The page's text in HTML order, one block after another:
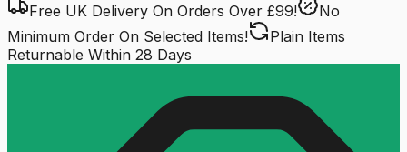
Free UK Delivery On Orders Over £99!
No
Minimum Order On Selected Items!
Plain Items
Returnable Within 28 Days